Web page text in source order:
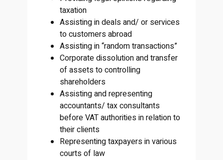
taxation
Assisting in deals and/ or services
to customers abroad
Assisting in “random transactions”
Corporate dissolution and transfer
of assets to controlling
shareholders
Assisting and representing
accountants/ tax consultants
before VAT authorities in relation to
their clients
Representing taxpayers in various
courts of law